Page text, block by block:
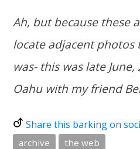
Ah, but because these
locate adjacent
was- this was late
Oahu with my friend
Share this barking on
archive the web